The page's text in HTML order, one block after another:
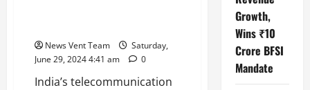
India
News Vent Team
Saturday,
June 29, 2024 4:41 am
0
India’s telecommunication
Growth,
Wins ₹10
Crore BFSI
Mandate